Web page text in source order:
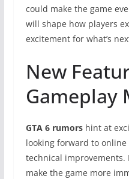
could make the game
will shape how players
excitement for what’s
New
Gameplay
GTA 6 rumorshint at
looking forward to
technical improvements.
make the game more